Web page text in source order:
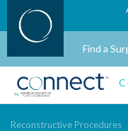
Find a
Reconstructive Procedures